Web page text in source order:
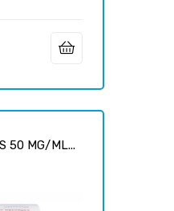
50 MG/ML...